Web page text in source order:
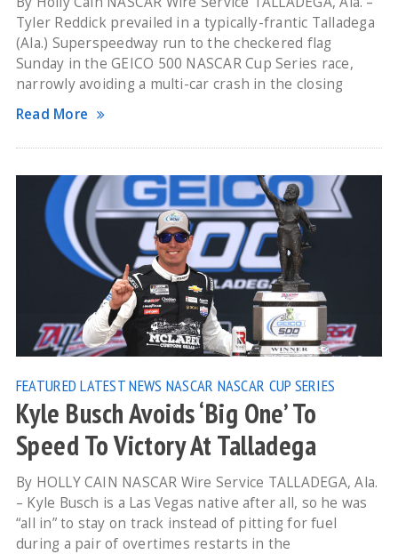
Tyler Reddick prevailed in a typically-frantic Talladega
(Ala.) Superspeedway run to the checkered flag
Sunday in the GEICO 500 NASCAR Cup Series race,
narrowly avoiding a multi-car crash in the closing
Read More
FEATURED LATEST NEWS NASCAR NASCAR CUP SERIES
Kyle Busch Avoids ‘Big One’ To
Speed To Victory At Talladega
By HOLLY CAIN NASCAR Wire Service TALLADEGA, Ala.
– Kyle Busch is a Las Vegas native after all, so he was
“all in” to stay on track instead of pitting for fuel
during a pair of overtimes restarts in the